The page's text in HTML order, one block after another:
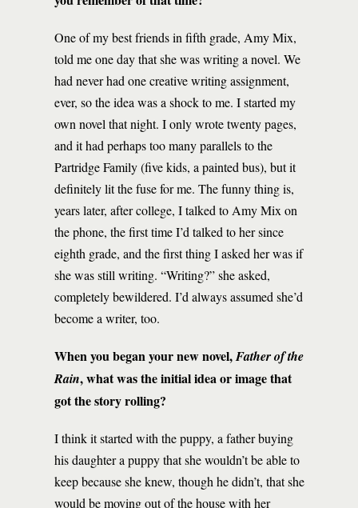
One of my best friends in fifth grade, Amy Mix,
told me one day that she was writing a novel. We
had never had one creative writing assignment,
ever, so the idea was a shock to me. I started my
own novel that night. I only wrote twenty pages,
and it had perhaps too many parallels to the
Partridge Family (five kids, a painted bus), but it
definitely lit the fuse for me. The funny thing is,
years later, after college, I talked to Amy Mix on
the phone, the first time I’d talked to her since
eighth grade, and the first thing I asked her was if
she was still writing. “Writing?” she asked,
completely bewildered. I’d always assumed she’d
become a writer, too.
When you began your new novel,Father of the
Rain, what was the initial idea or image that
got the story rolling?
I think it started with the puppy, a father buying
his daughter a puppy that she wouldn’t be able to
keep because she knew, though he didn’t, that she
would be moving out of the house with her